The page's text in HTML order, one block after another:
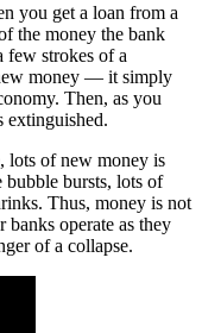
you get a loan from a
the money the bank
few strokes of a
money — it simply
Then, as you
extinguished.
lots of new money is
bubble bursts, lots of
Thus, money is not
operate as they
of a collapse.